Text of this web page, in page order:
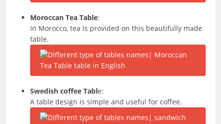
Moroccan Tea Table:
In Morocco, tea is provided on this beautifully made
table.
Swedish coffee Table:
A table design is simple and useful for coffee.